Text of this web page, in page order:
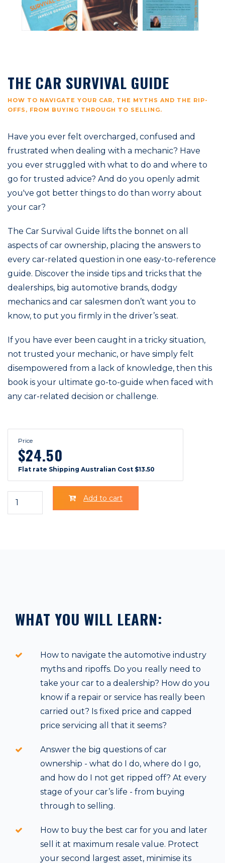
THE CAR SURVIVAL GUIDE
HOW TO NAVIGATE YOUR CAR, THE MYTHS AND THE RIP-
OFFS, FROM BUYING THROUGH TO SELLING.
Have you ever felt overcharged, confused and
frustrated when dealing with a mechanic? Have
you ever struggled with what to do and where to
go for trusted advice? And do you openly admit
you've got better things to do than worry about
your car?
The Car Survival Guide lifts the bonnet on all
aspects of car ownership, placing the answers to
every car-related question in one easy-to-reference
guide. Discover the inside tips and tricks that the
dealerships, big automotive brands, dodgy
mechanics and car salesmen don’t want you to
know, to put you firmly in the driver’s seat.
If you have ever been caught in a tricky situation,
not trusted your mechanic, or have simply felt
disempowered from a lack of knowledge, then this
book is your ultimate go-to-guide when faced with
any car-related decision or challenge.
Price
$24.50
Flat rate Shipping Australian Cost $13.50
Add to cart
WHAT YOU WILL LEARN:
How to navigate the automotive industry
myths and ripoffs. Do you really need to
take your car to a dealership? How do you
know if a repair or service has really been
carried out? Is fixed price and capped
price servicing all that it seems?
Answer the big questions of car
ownership - what do I do, where do I go,
and how do I not get ripped off? At every
stage of your car’s life - from buying
through to selling.
How to buy the best car for you and later
sell it at maximum resale value. Protect
your second largest asset, minimise its